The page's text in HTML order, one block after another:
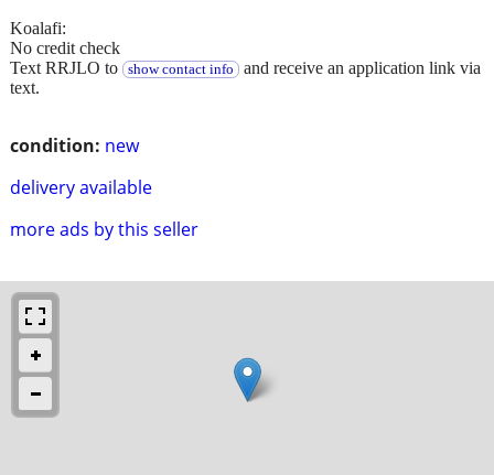
condition: new
delivery available
more ads by this seller
Koalafi:
No credit check
Text RRJLO to
show contact info and receive an application link via
text.